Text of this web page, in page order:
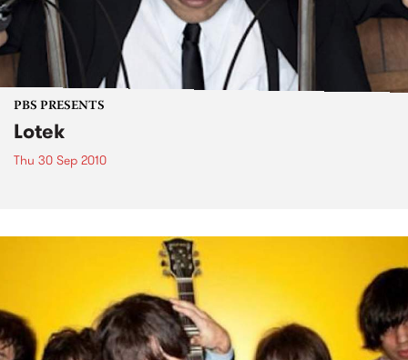
PBS PRESENTS
Lotek
Thu 30 Sep 2010